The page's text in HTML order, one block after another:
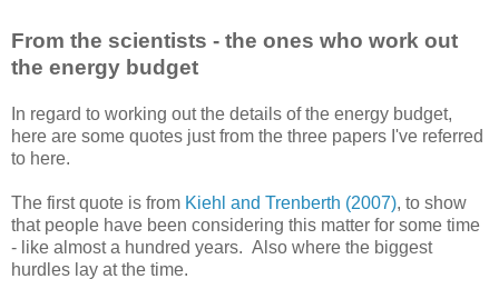
From the scientists - the ones who work out
the energy budget
In regard to working out the details of the energy budget,
here are some quotes just from the three papers I've referred
to here.
The first quote is from Kiehl and Trenberth (2007), to show
that people have been considering this matter for some time
- like almost a hundred years. Also where the biggest
hurdles lay at the time.